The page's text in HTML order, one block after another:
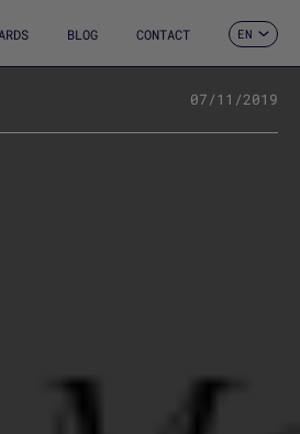
BLOG CONTACT EN
FR
IT
07/11/2019